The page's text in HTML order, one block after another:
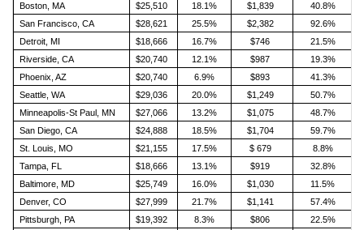
Boston, MA
$25,510 18.1% $1,839
40.8%
San Francisco, CA
$28,621 25.5% $2,382
92.6%
Detroit, MI
$18,666 16.7% $746
21.5%
Riverside, CA
$20,740 12.1% $987
19.3%
Phoenix, AZ
$20,740 6.9% $893
41.3%
Seattle, WA
$29,036 20.0% $1,249
50.7%
Minneapolis-St Paul, MN
$27,066 13.2% $1,075
48.7%
San Diego, CA
$24,888 18.5% $1,704
59.7%
St. Louis, MO
$21,155 17.5% $ 679
8.8%
Tampa, FL
$18,666 13.1% $919
32.8%
Baltimore, MD
$25,749 16.0% $1,030
11.5%
Denver, CO
$27,999 21.7% $1,141
57.4%
Pittsburgh, PA
$19,392 8.3% $806 22.5%